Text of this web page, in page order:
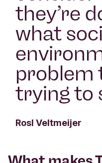
they’re
what
problem
trying to
Rosl Veltmeijer